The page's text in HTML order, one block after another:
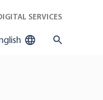
SERVICES